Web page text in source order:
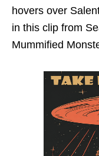
hovers over
in this clip from
Mummified